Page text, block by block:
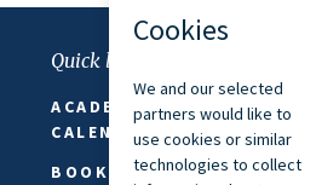
Quick links
ACADEMIC
CALENDAR
BOOKSTORE
FAITH-
ABSENCES